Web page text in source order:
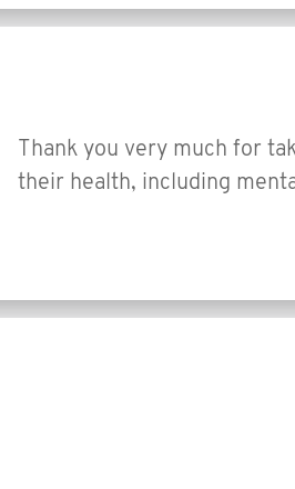
Thank you very much for
their health, including